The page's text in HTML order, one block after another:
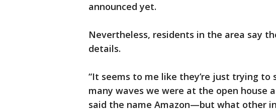
announced yet.
Nevertheless, residents in the area say
details.
“It seems to me like they’re just trying
many waves we were at the open house
said the name Amazon—but what other